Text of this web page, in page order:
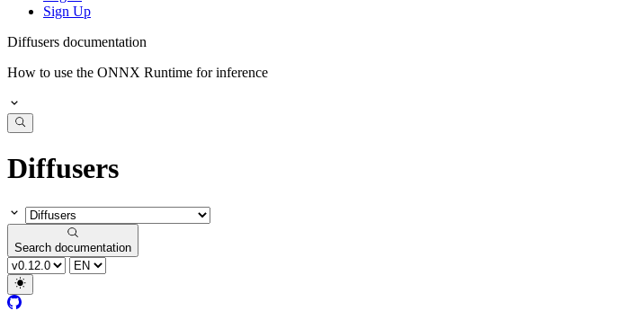
Sign Up
Diffusers documentation
How to use the ONNX Runtime for inference
Diffusers
Search documentation